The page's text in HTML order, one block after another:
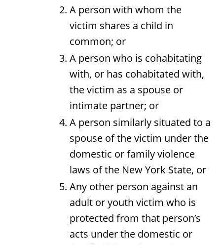
A person with whom the
victim shares a child in
common; or
A person who is cohabitating
with, or has cohabitated with,
the victim as a spouse or
intimate partner; or
A person similarly situated to a
spouse of the victim under the
domestic or family violence
laws of the New York State, or
Any other person against an
adult or youth victim who is
protected from that person’s
acts under the domestic or